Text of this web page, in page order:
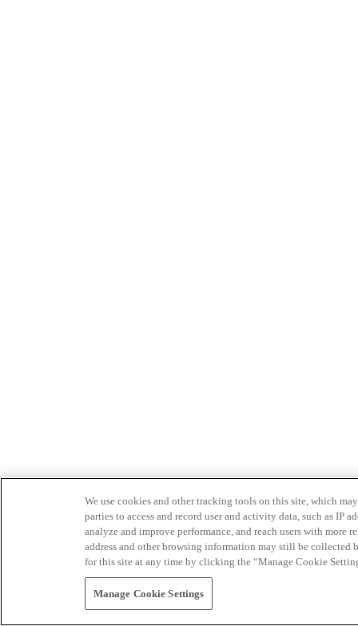
We use cookies and other tracking tools on this site, which
parties to access and record user and activity data, such as IP
analyze and improve performance, and reach users with
address and other browsing information may still be collected
for this site at any time by clicking the “Manage Cookie
Manage Cookie Settings